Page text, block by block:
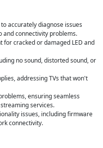
to accurately diagnose issues
and connectivity problems.
cracked or damaged LED and
no sound, distorted sound, or
addressing TVs that won't
ensuring seamless
services.
issues, including firmware
connectivity.